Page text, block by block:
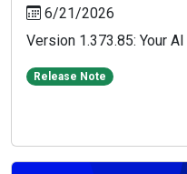
6/21/2026
Version 1.373.85: Your
Release Note